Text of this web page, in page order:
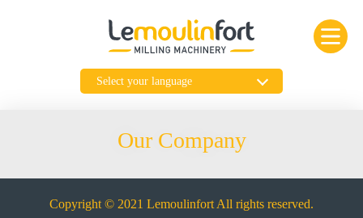
Our Company
Copyright © 2021 Lemoulinfort All rights reserved.